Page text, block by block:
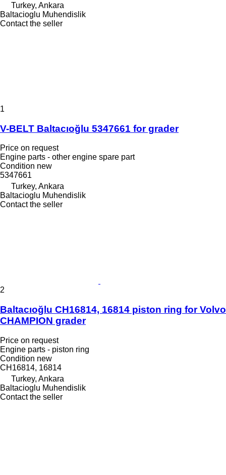
Turkey, Ankara
Baltacioglu Muhendislik
Contact the seller
1
V-BELT Baltacıoğlu 5347661 for grader
Price on request
Engine parts - other engine spare part
Condition new
5347661
Turkey, Ankara
Baltacioglu Muhendislik
Contact the seller
2
Baltacıoğlu CH16814, 16814 piston ring for Volvo
CHAMPION grader
Price on request
Engine parts - piston ring
Condition new
CH16814, 16814
Turkey, Ankara
Baltacioglu Muhendislik
Contact the seller